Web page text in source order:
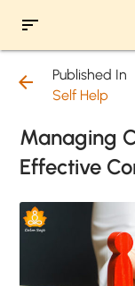
sort
arrow_back
Published In
Self Help
Managing
Effective